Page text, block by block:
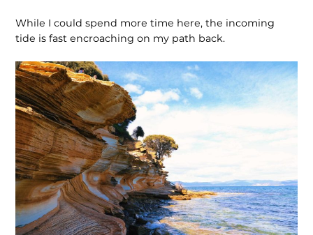
While I could spend more time here, the incoming
tide is fast encroaching on my path back.